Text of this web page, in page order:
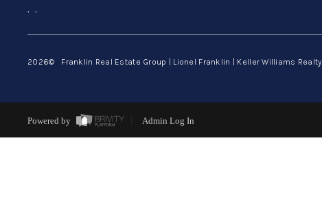
, ,
2026© Franklin Real Estate Group | Lionel Franklin | Keller Williams Realty
Powered by Admin Log In